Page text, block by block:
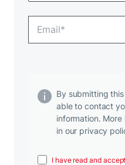
By submitting
able to contact
information.
in our privacy
I have read and